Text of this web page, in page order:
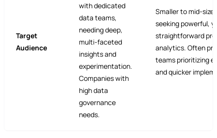
Target
Audience
with dedicated
data teams,
needing deep,
multi-faceted
insights and
experimentation.
Companies with
high data
governance
needs.
Smaller to mid-
seeking powerful,
straightforward
analytics. Often
teams prioritizing
and quicker